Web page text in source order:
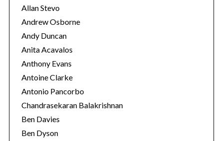
Allan Stevo
Andrew Osborne
Andy Duncan
Anita Acavalos
Anthony Evans
Antoine Clarke
Antonio Pancorbo
Chandrasekaran Balakrishnan
Ben Davies
Ben Dyson